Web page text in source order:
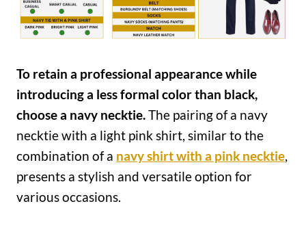
To retain a professional appearance while
introducing a less formal color than black,
choose a navy necktie.The pairing of a navy
necktie with a light pink shirt, similar to the
combination of a navy shirt with a pink necktie,
presents a stylish and versatile option for
various occasions.